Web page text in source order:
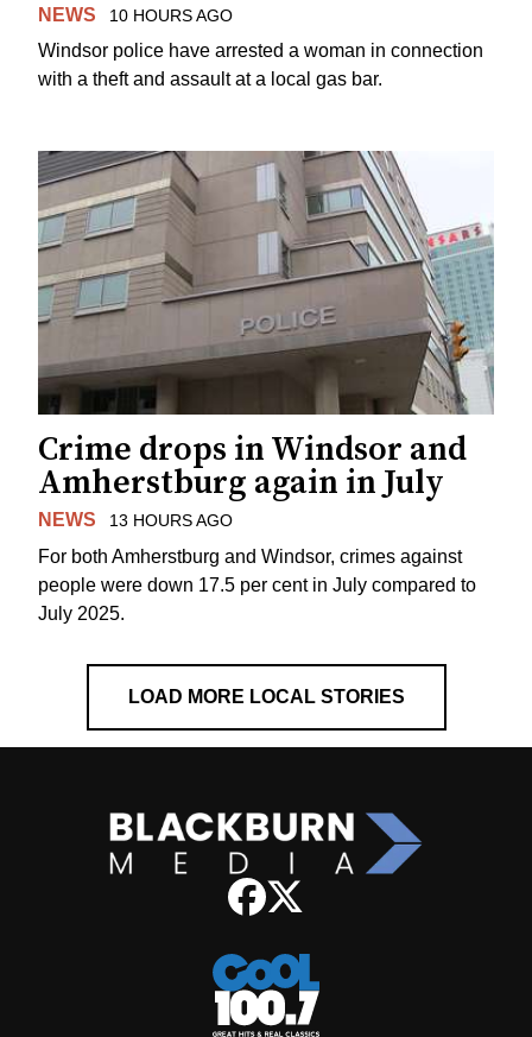
NEWS 10 HOURS AGO
Windsor police have arrested a woman in connection
with a theft and assault at a local gas bar.
Crime drops in Windsor and
Amherstburg again in July
NEWS 13 HOURS AGO
For both Amherstburg and Windsor, crimes against
people were down 17.5 per cent in July compared to
July 2025.
LOAD MORE LOCAL STORIES